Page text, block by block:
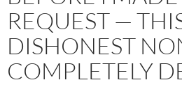
REQUEST —
DISHONEST
COMPLETELY